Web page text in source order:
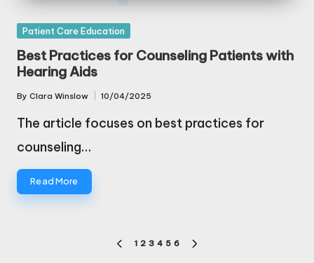
Posted
in
Patient Care Education
Best Practices for Counseling Patients with
Hearing Aids
Posted
by
By Clara Winslow 10/04/2025
The article focuses on best practices for
counseling…
Read More
PREVIOUS
1 2 3 4 5 6